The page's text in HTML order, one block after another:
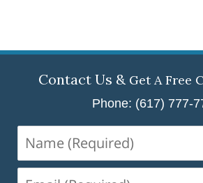
Contact Us & Get A Free
Phone: (617) 777-
(Required)